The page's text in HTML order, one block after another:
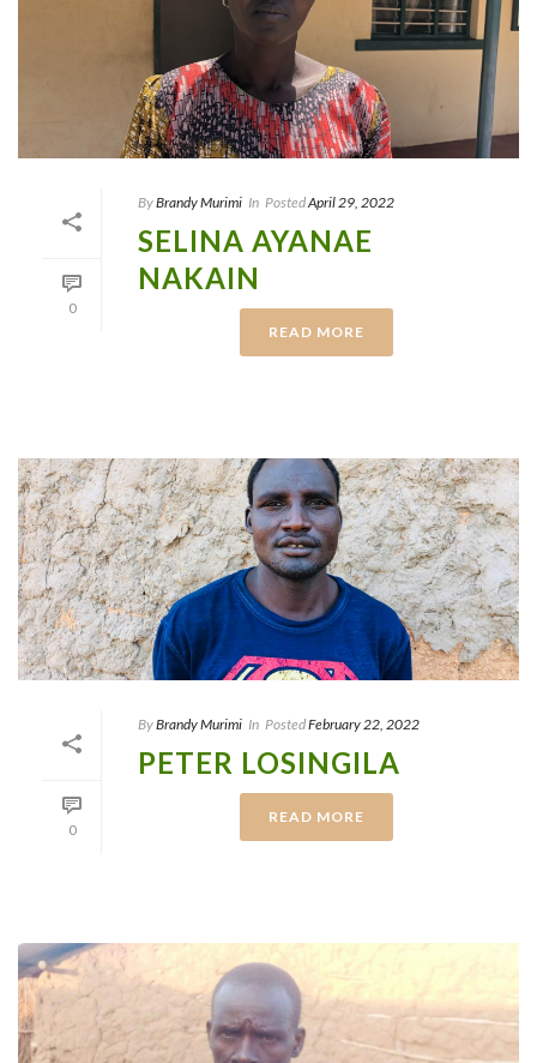
0
ByBrandy Murimi In PostedApril 29, 2022
SELINA AYANAE
NAKAIN
READ MORE
0
ByBrandy Murimi In PostedFebruary 22, 2022
PETER LOSINGILA
READ MORE